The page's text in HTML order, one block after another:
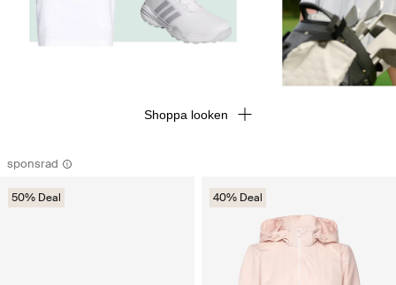
sponsrad
50% Deal 40% Deal
Shoppa looken